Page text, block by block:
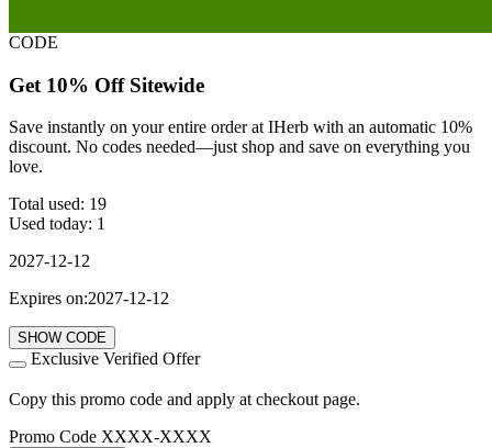
CODE
Get 10% Off Sitewide
Save instantly on your entire order at IHerb with an automatic 10%
discount. No codes needed—just shop and save on everything you
love.
Total used: 19
Used today: 1
2027-12-12
Expires on:2027-12-12
SHOW CODE
Exclusive Verified Offer
Copy this promo code and apply at checkout page.
Promo Code XXXX-XXXX